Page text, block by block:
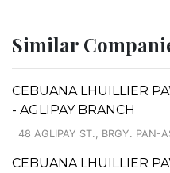
Similar
CEBUANA LHUILLIER
- AGLIPAY BRANCH
48 AGLIPAY ST., BRGY. PAN-
CEBUANA LHUILLIER